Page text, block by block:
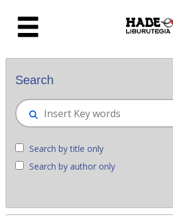
New books -
Search
Search by title only
Search by author only